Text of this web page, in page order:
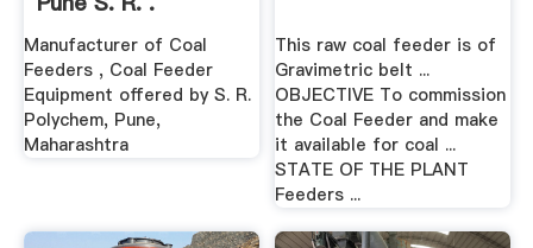
Manufacturer of Coal
Feeders , Coal Feeder
Equipment offered by S. R.
Polychem, Pune,
Maharashtra
This raw coal feeder is of
Gravimetric belt ...
OBJECTIVE To commission
the Coal Feeder and make
it available for coal ...
STATE OF THE PLANT
Feeders ...